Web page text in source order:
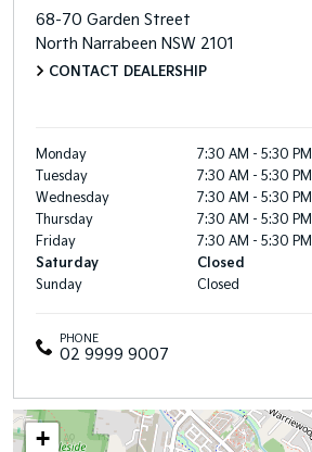
68-70 Garden Street
North Narrabeen NSW 2101
CONTACT DEALERSHIP
Monday
7:30 AM - 5:30 PM
Tuesday
7:30 AM - 5:30 PM
Wednesday
7:30 AM - 5:30 PM
Thursday
7:30 AM - 5:30 PM
Friday
7:30 AM - 5:30 PM
Saturday
Closed
Sunday
Closed
PHONE
02 9999 9007
+